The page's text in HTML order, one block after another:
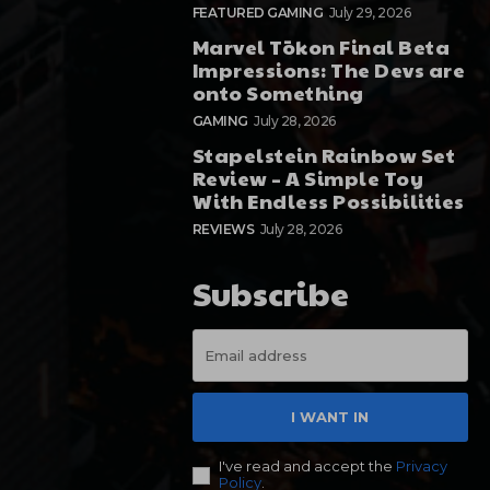
FEATURED GAMING July 29, 2026
Marvel Tōkon Final Beta
Impressions: The Devs are
onto Something
GAMING July 28, 2026
Stapelstein Rainbow Set
Review – A Simple Toy
With Endless Possibilities
REVIEWS July 28, 2026
Subscribe
I WANT IN
I've read and accept the Privacy
Policy.